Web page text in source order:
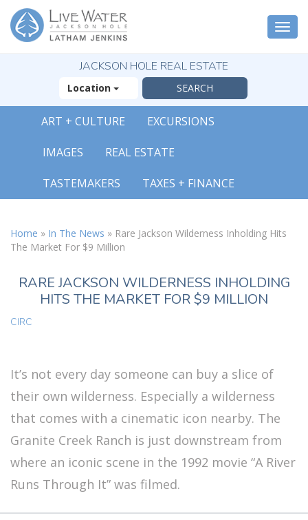
JACKSON HOLE REAL ESTATE
Location
ART + CULTURE EXCURSIONS
IMAGES REAL ESTATE
TASTEMAKERS TAXES + FINANCE
Home » In The News » Rare Jackson Wilderness Inholding Hits
The Market For $9 Million
RARE JACKSON WILDERNESS INHOLDING
HITS THE MARKET FOR $9 MILLION
CIRC
It’s not every day someone can buy a slice of
their own wilderness. Especially a wilderness
that comes with a cinematic icon nearby. The
Granite Creek Ranch is just downstream from
where an iconic scene in the 1992 movie “A River
Runs Through It” was filmed.